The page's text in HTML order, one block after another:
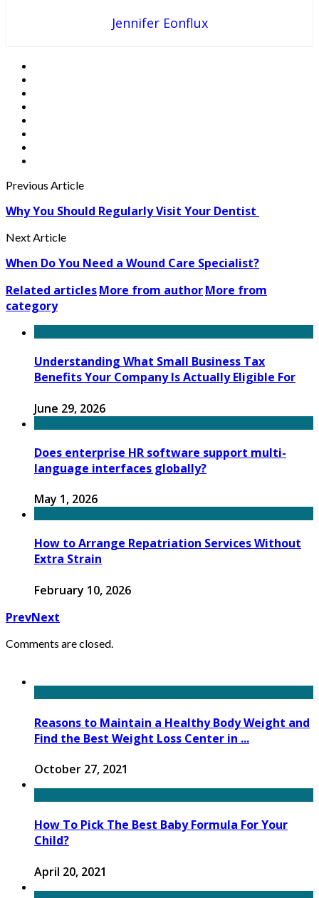
Jennifer Eonflux
Previous Article
Why You Should Regularly Visit Your Dentist
Next Article
When Do You Need a Wound Care Specialist?
Related articlesMore from authorMore from
category
Understanding What Small Business Tax
Benefits Your Company Is Actually Eligible For
June 29, 2026
Does enterprise HR software support multi-
language interfaces globally?
May 1, 2026
How to Arrange Repatriation Services Without
Extra Strain
February 10, 2026
PrevNext
Comments are closed.
Reasons to Maintain a Healthy Body Weight and
Find the Best Weight Loss Center in ...
October 27, 2021
How To Pick The Best Baby Formula For Your
Child?
April 20, 2021